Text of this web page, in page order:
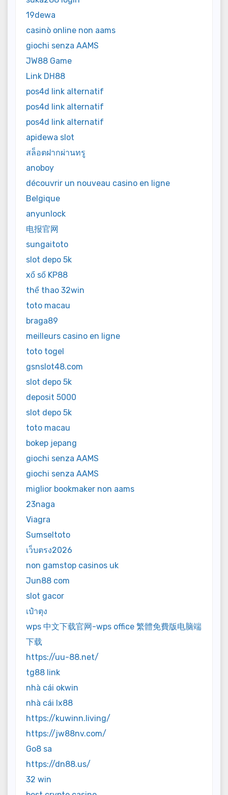
19dewa
casinò online non aams
giochi senza AAMS
JW88 Game
Link DH88
pos4d link alternatif
pos4d link alternatif
pos4d link alternatif
apidewa slot
สล็อตฝากผ่านทรู
anoboy
découvrir un nouveau casino en ligne
Belgique
anyunlock
电报官网
sungaitoto
slot depo 5k
xổ số KP88
thể thao 32win
toto macau
braga89
meilleurs casino en ligne
toto togel
gsnslot48.com
slot depo 5k
deposit 5000
slot depo 5k
toto macau
bokep jepang
giochi senza AAMS
giochi senza AAMS
miglior bookmaker non aams
23naga
Viagra
Sumseltoto
เว็บตรง2026
non gamstop casinos uk
Jun88 com
slot gacor
เป๋าตุง
wps 中文下载官网-wps office 繁體免費版电脑端
下载
https://uu-88.net/
tg88 link
nhà cái okwin
nhà cái lx88
https://kuwinn.living/
https://jw88nv.com/
Go8 sa
https://dn88.us/
32 win